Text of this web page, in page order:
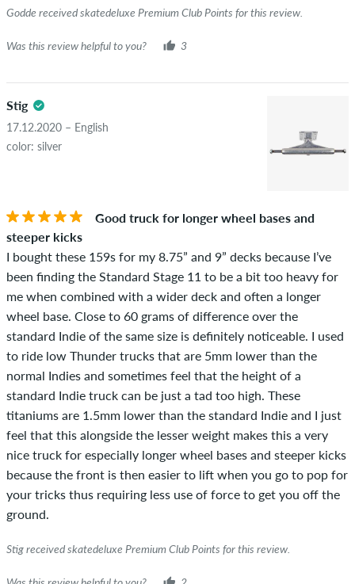
Godde received skatedeluxe Premium Club Points for this review.
Was this review helpful to you? 3
Stig
17.12.2020 – English
color: silver
Good truck for longer wheel bases and
steeper kicks
I bought these 159s for my 8.75” and 9” decks because I’ve
been finding the Standard Stage 11 to be a bit too heavy for
me when combined with a wider deck and often a longer
wheel base. Close to 60 grams of difference over the
standard Indie of the same size is definitely noticeable. I used
to ride low Thunder trucks that are 5mm lower than the
normal Indies and sometimes feel that the height of a
standard Indie truck can be just a tad too high. These
titaniums are 1.5mm lower than the standard Indie and I just
feel that this alongside the lesser weight makes this a very
nice truck for especially longer wheel bases and steeper kicks
because the front is then easier to lift when you go to pop for
your tricks thus requiring less use of force to get you off the
ground.
Stig received skatedeluxe Premium Club Points for this review.